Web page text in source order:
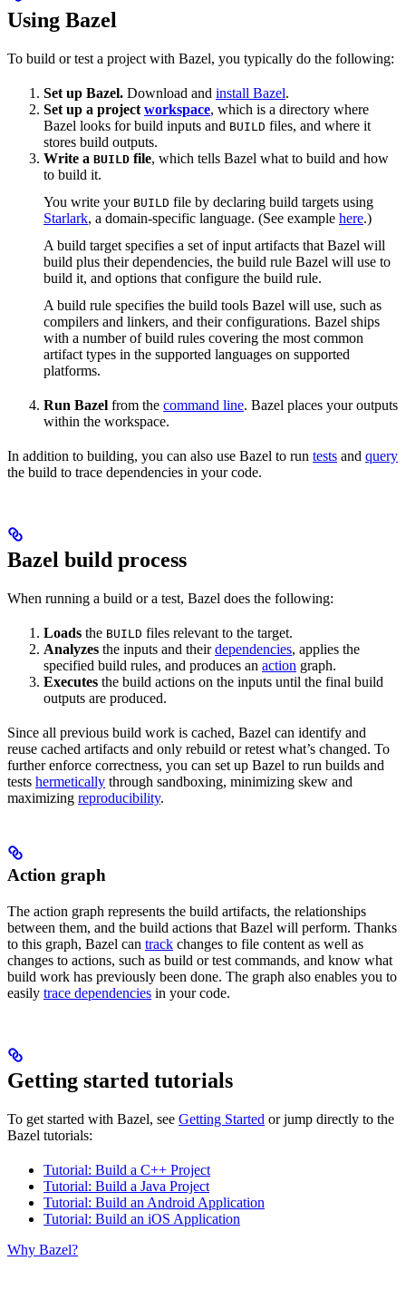
Using Bazel
To build or test a project with Bazel, you typically do the following:
Set up Bazel. Download and install Bazel.
Set up a project workspace, which is a directory where
Bazel looks for build inputs and BUILD files, and where it
stores build outputs.
Write a BUILD file, which tells Bazel what to build and how
to build it.
You write your BUILD file by declaring build targets using
Starlark, a domain-specific language. (See example here.)
A build target specifies a set of input artifacts that Bazel will
build plus their dependencies, the build rule Bazel will use to
build it, and options that configure the build rule.
A build rule specifies the build tools Bazel will use, such as
compilers and linkers, and their configurations. Bazel ships
with a number of build rules covering the most common
artifact types in the supported languages on supported
platforms.
Run Bazel from the command line. Bazel places your outputs
within the workspace.
In addition to building, you can also use Bazel to run tests and query
the build to trace dependencies in your code.
Bazel build process
When running a build or a test, Bazel does the following:
Loads the BUILD files relevant to the target.
Analyzes the inputs and theirdependencies, applies the
specified build rules, and produces an action graph.
Executes the build actions on the inputs until the final build
outputs are produced.
Since all previous build work is cached, Bazel can identify and
reuse cached artifacts and only rebuild or retest what’s changed. To
further enforce correctness, you can set up Bazel to run builds and
tests hermetically through sandboxing, minimizing skew and
maximizing reproducibility.
Action graph
The action graph represents the build artifacts, the relationships
between them, and the build actions that Bazel will perform. Thanks
to this graph, Bazel can track changes to file content as well as
changes to actions, such as build or test commands, and know what
build work has previously been done. The graph also enables you to
easily trace dependencies in your code.
Getting started tutorials
To get started with Bazel, see Getting Started or jump directly to the
Bazel tutorials:
Tutorial: Build a C++ Project
Tutorial: Build a Java Project
Tutorial: Build an Android Application
Tutorial: Build an iOS Application
Why Bazel?